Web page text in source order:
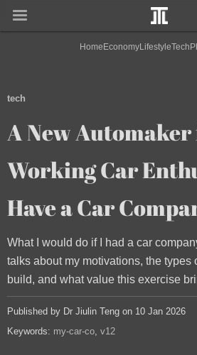
Home EconomyLifestyleTech
tech
A New
Working Car
Have a Car
What I would do if I had a car
talks about my motivations, the types
build, and what value this exercise
Published by Dr Jiulin Teng on 10 Jan 2026
Keywords: my-car-co v12